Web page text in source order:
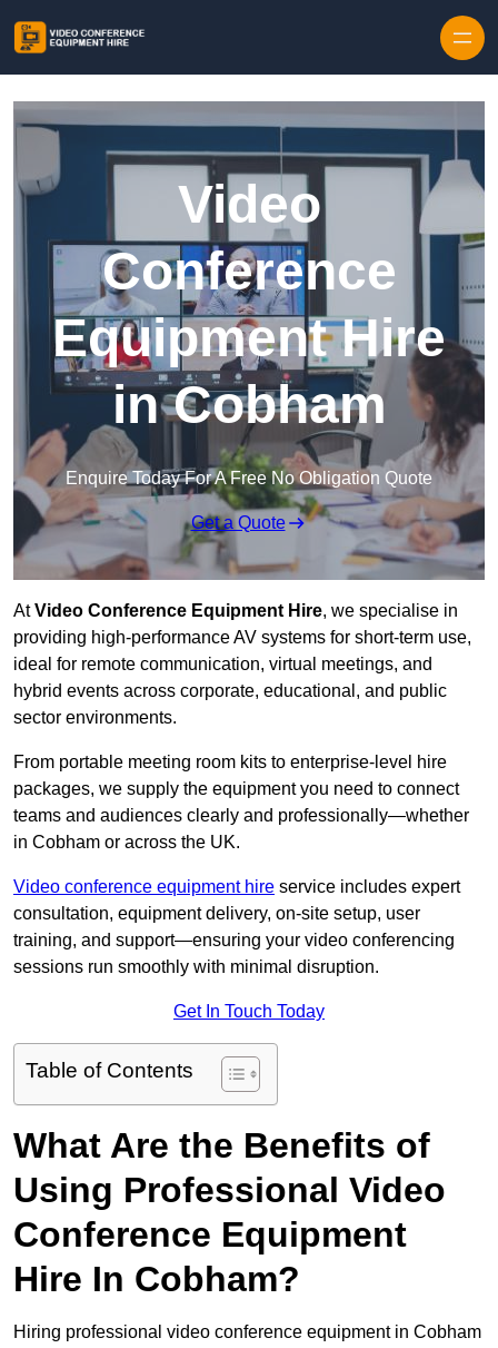
Video
Conference
Equipment Hire
in Cobham
Enquire Today For A Free No Obligation Quote
Get a Quote
AtVideo Conference Equipment Hire, we specialise in
providing high-performance AV systems for short-term use,
ideal for remote communication, virtual meetings, and
hybrid events across corporate, educational, and public
sector environments.
From portable meeting room kits to enterprise-level hire
packages, we supply the equipment you need to connect
teams and audiences clearly and professionally—whether
in Cobham or across the UK.
Video conference equipment hire service includes expert
consultation, equipment delivery, on-site setup, user
training, and support—ensuring your video conferencing
sessions run smoothly with minimal disruption.
Get In Touch Today
Table of Contents
What Are the Benefits of
Using Professional Video
Conference Equipment
Hire In Cobham?
Hiring professional video conference equipment in Cobham